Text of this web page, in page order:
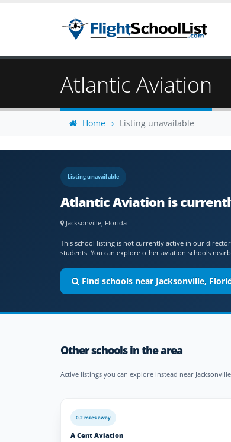
Atlantic Aviation
Home Listing unavailable
Listing unavailable
Atlantic Aviation is
Jacksonville, Florida
This school listing is not currently active in our
students. You can explore other aviation schools
Find schools near Jacksonville,
Other schools in the area
Active listings you can explore instead near
0.2 miles away
A Cent Aviation